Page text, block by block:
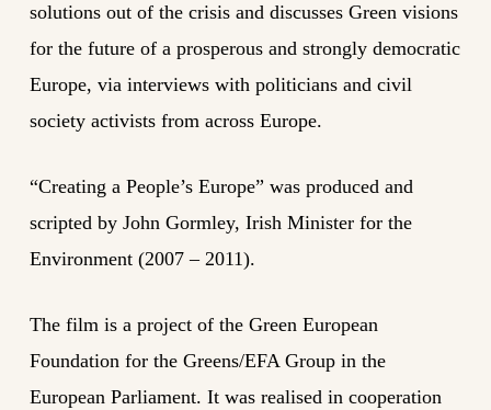
solutions out of the crisis and discusses Green visions
for the future of a prosperous and strongly democratic
Europe, via interviews with politicians and civil
society activists from across Europe.
“Creating a People’s Europe” was produced and
scripted by John Gormley, Irish Minister for the
Environment (2007 – 2011).
The film is a project of the Green European
Foundation for the Greens/EFA Group in the
European Parliament. It was realised in cooperation